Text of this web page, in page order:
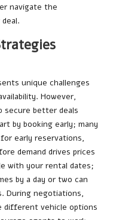
navigate the
unique challenges
However,
better deals
by booking early; many
early reservations,
demand drives prices
with your rental dates;
by a day or two can
During negotiations,
different vehicle options